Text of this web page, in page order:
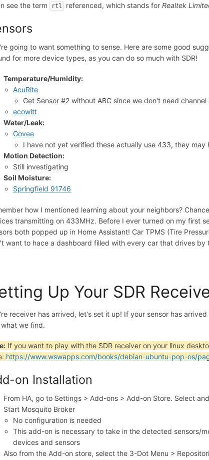
see the term
rtl referenced, which stands forRealtek
going to want something to sense. Here are some good
for more device types, as you can do so much with SDR!
Temperature/Humidity:
AcuRite
Get Sensor #2 without ABC since we don't need
ecowitt
Water/Leak:
Govee
I have not yet verified these actually use 433, they may
Motion Detection:
Still investigating
Soil Moisture:
Springfield 91746
how I mentioned learning about your neighbors?
transmitting on 433MHz. Before I ever turned on my first
both popped up in Home Assistant! Car TPMS (Tire
want to hace a dashboard filled with every car that drives
Up Your SDR
receiver has arrived, let's set it up! If your sensor has
we find.
If you want to play with the SDR receiver on your linux
https://www.wswapps.com/books/debian-ubuntu-pop-os/
on Installation
From HA, go to Settings > Add-ons > Add-on Store. Select
Start Mosquito Broker
No configuration is needed
This add-on is necessary to take in the detected sensors/
devices and sensors
Also from the Add-on store, select the 3-Dot Menu >